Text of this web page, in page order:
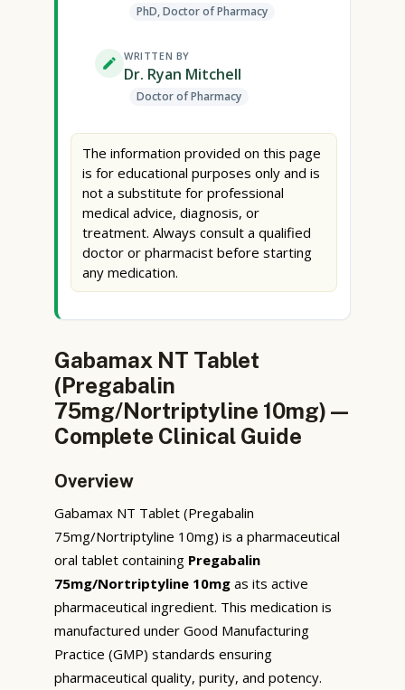
PhD, Doctor of Pharmacy
WRITTEN BY
Dr. Ryan Mitchell
Doctor of Pharmacy
The information provided on this page
is for educational purposes only and is
not a substitute for professional
medical advice, diagnosis, or
treatment. Always consult a qualified
doctor or pharmacist before starting
any medication.
Gabamax NT Tablet
(Pregabalin
75mg/Nortriptyline 10mg) —
Complete Clinical Guide
Overview
Gabamax NT Tablet (Pregabalin
75mg/Nortriptyline 10mg) is a pharmaceutical
oral tablet containing Pregabalin
75mg/Nortriptyline 10mg as its active
pharmaceutical ingredient. This medication is
manufactured under Good Manufacturing
Practice (GMP) standards ensuring
pharmaceutical quality, purity, and potency.